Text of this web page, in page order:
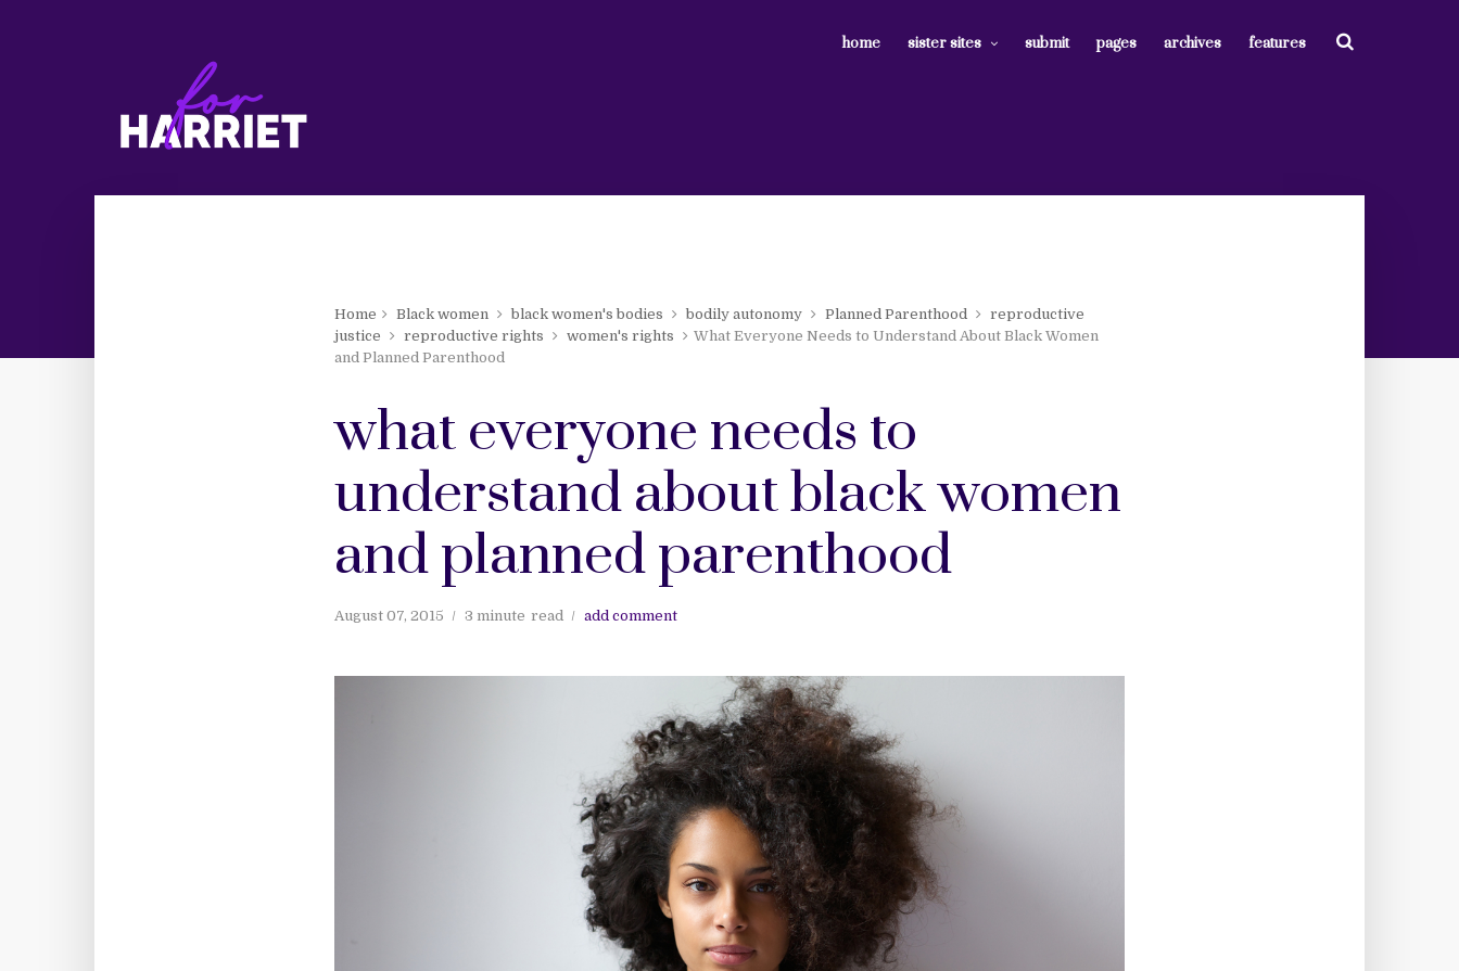
home sister sites submit pages archives features
Home Black women black women's bodies bodily autonomy Planned Parenthood
reproductive
justice
reproductive rights women's rights
What Everyone Needs to Understand About Black Women
and Planned Parenthood
what everyone needs to
understand about black women
and planned parenthood
August 07, 2015 3 minute read add comment